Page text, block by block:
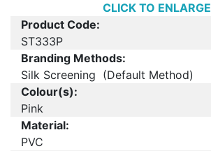
CLICK TO ENLARGE
Product Code:
ST333P
Branding Methods:
Silk Screening (Default Method)
Colour(s):
Pink
Material:
PVC